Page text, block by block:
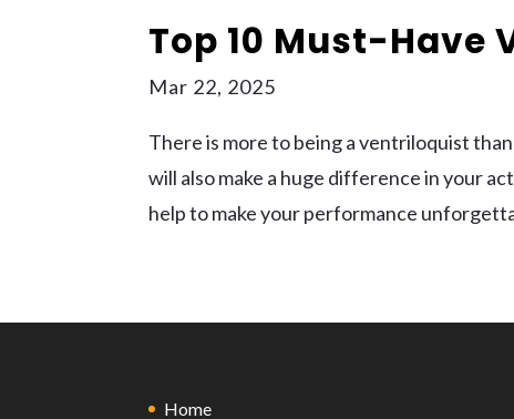
Top 10 Must-Have
Mar 22, 2025
There is more to being a ventriloquist
will also make a huge difference in your
help to make your performance
Home